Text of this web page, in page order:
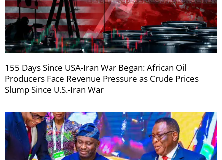
155 Days Since USA-Iran War Began: African Oil
Producers Face Revenue Pressure as Crude Prices
Slump Since U.S.-Iran War